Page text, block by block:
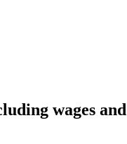
wages